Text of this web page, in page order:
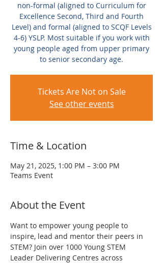
non-formal (aligned to Curriculum for
Excellence Second, Third and Fourth
Level) and formal (aligned to SCQF Levels
4-6) YSLP. Most suitable if you work with
young people aged from upper primary
to senior secondary age.
Tickets Are Not on Sale
See other events
Time & Location
May 21, 2025, 1:00 PM – 3:00 PM
Teams Event
About the Event
Want to empower young people to
inspire, lead and mentor their peers in
STEM? Join over 1000 Young STEM
Leader Delivering Centres across